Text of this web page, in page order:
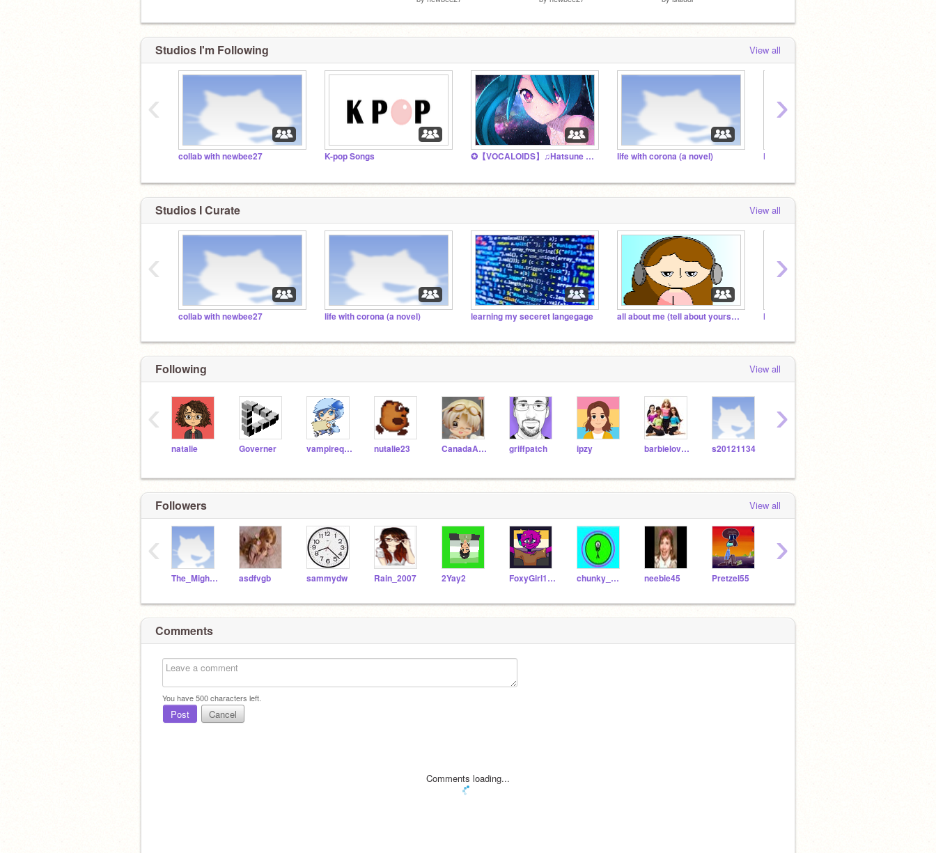
Studios I'm Following View all
collab with newbee27 K-pop Songs ✪【VOCALOIDS】♫Hatsune Miku♫ Fan club ✪ life with corona (a novel) learning my seceret langegage
‹ ›
Studios I Curate View all
collab with newbee27 life with corona (a novel) learning my seceret langegage all about me (tell about yourself) IM BACK YEH
‹ ›
Following View all
natalie Governer vampirequeenyuuki nutalie23 CanadaAustria griffpatch ipzy barbielover1 s20121134
‹ ›
Followers View all
The_Mighty_ELiZa asdfvgb sammydw Rain_2007 2Yay2 FoxyGirl127 chunky__monkey neebie45 Pretzel55
‹ ›
Comments
You have500characters left.
Post Cancel
Comments loading...